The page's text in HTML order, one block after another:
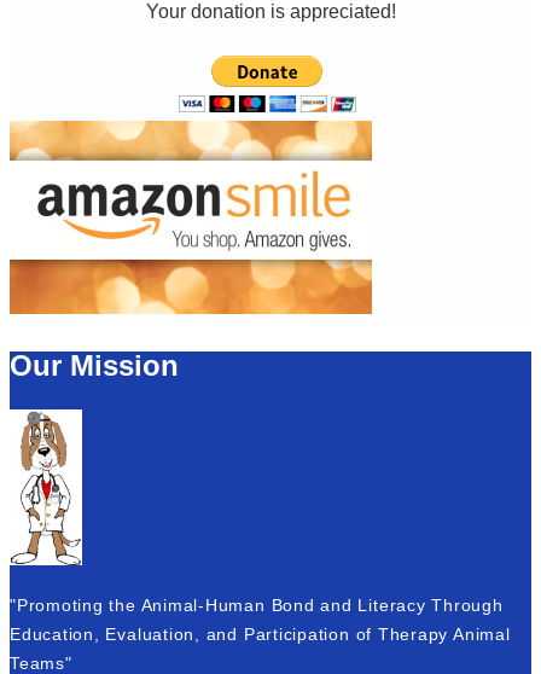
Your donation is appreciated!
Our Mission
"Promoting the Animal-Human Bond and Literacy Through
Education, Evaluation, and Participation of Therapy Animal
Teams"